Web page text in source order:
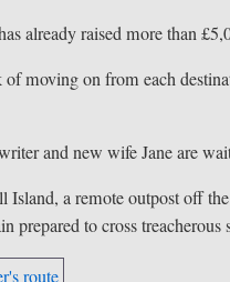
already raised more than
of moving on from each
and new wife Jane are
Island, a remote outpost off
prepared to cross